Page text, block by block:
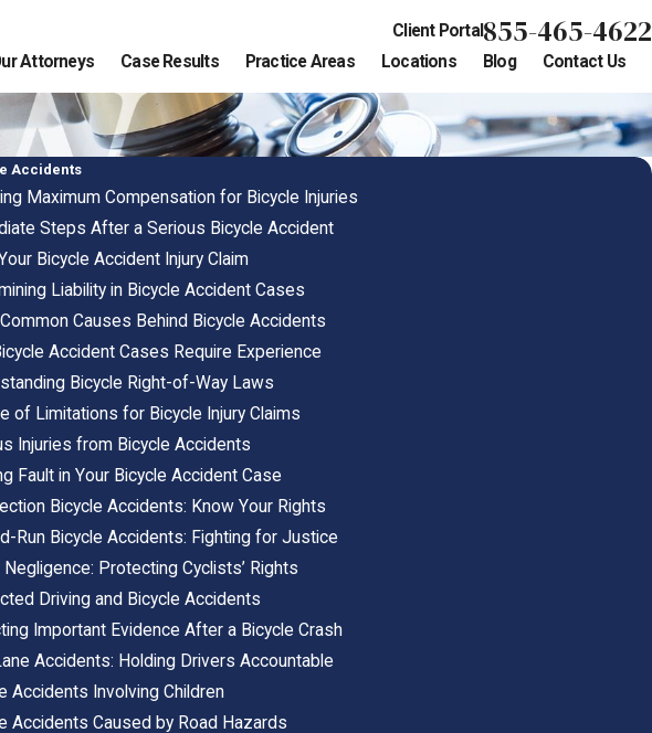
Client Portal855-465-4622
Attorneys Case Results Practice Areas Locations Blog Contact Us
Accidents
Maximum Compensation for Bicycle Injuries
Steps After a Serious Bicycle Accident
Bicycle Accident Injury Claim
Liability in Bicycle Accident Cases
Causes Behind Bicycle Accidents
Accident Cases Require Experience
Bicycle Right-of-Way Laws
of Limitations for Bicycle Injury Claims
Injuries from Bicycle Accidents
Fault in Your Bicycle Accident Case
Bicycle Accidents: Know Your Rights
Run Bicycle Accidents: Fighting for Justice
Negligence: Protecting Cyclists’ Rights
Driving and Bicycle Accidents
Important Evidence After a Bicycle Crash
Accidents: Holding Drivers Accountable
Accidents Involving Children
Accidents Caused by Road Hazards